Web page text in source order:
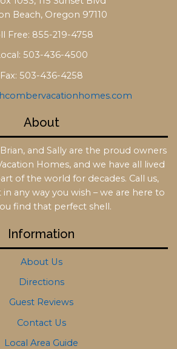
Beach, Oregon 97110
Free: 855-219-4758
503-436-4500
Fax: 503-436-4258
About
and Sally are the proud owners
Homes, and we have all lived
of the world for decades. Call us,
in any way you wish – we are here to
find that perfect shell.
Information
About Us
Directions
Guest Reviews
Contact Us
Local Area Guide